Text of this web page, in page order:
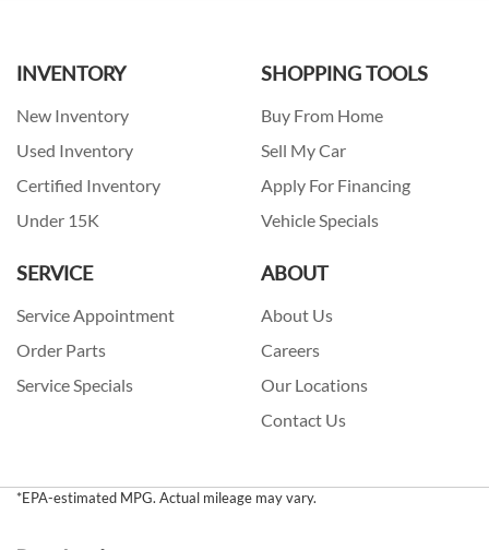
INVENTORY
New Inventory
Used Inventory
Certified Inventory
Under 15K
SHOPPING TOOLS
Buy From Home
Sell My Car
Apply For Financing
Vehicle Specials
SERVICE
Service Appointment
Order Parts
Service Specials
ABOUT
About Us
Careers
Our Locations
Contact Us
*EPA-estimated MPG. Actual mileage may vary.